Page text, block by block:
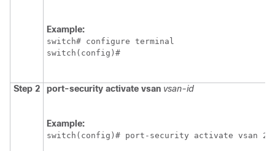
Example:
switch# configure terminal
switch(config)#
Step 2 port-security activate vsan vsan-id
Example:
switch(config)# port-security activate vsan 20